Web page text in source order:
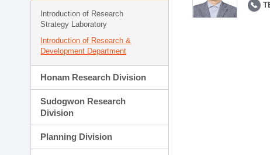
Introduction of Research
Strategy Laboratory
Introduction of Research &
Development Department
Honam Research Division
Sudogwon Research
Division
Planning Division